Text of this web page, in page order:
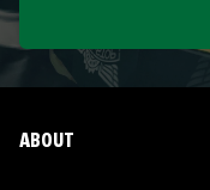
ABOUT